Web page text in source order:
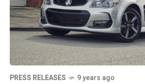
PRESS RELEASES 9 years ago